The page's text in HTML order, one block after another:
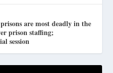
are most deadly in the
prison staffing;
session